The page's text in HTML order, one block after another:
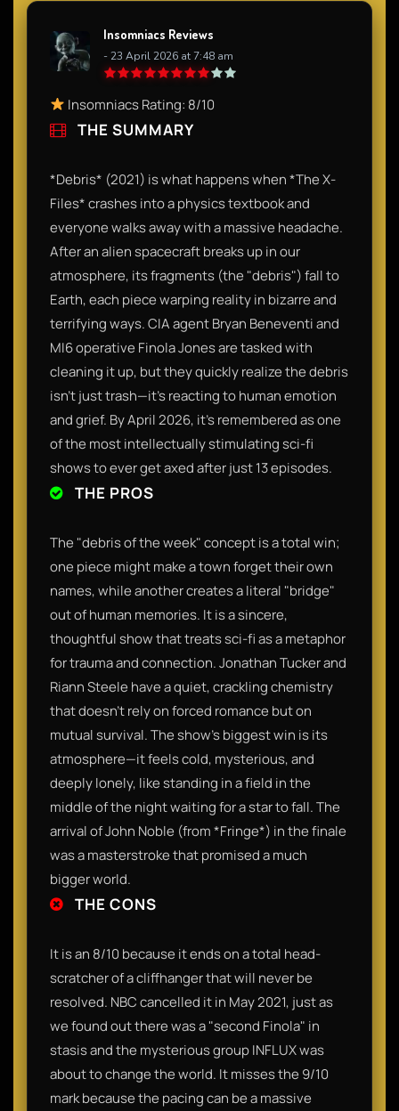
Insomniacs Reviews
- 23 April 2026 at 7:48 am
Insomniacs Rating: 8/10
THE SUMMARY
*Debris* (2021) is what happens when *The X-
Files* crashes into a physics textbook and
everyone walks away with a massive headache.
After an alien spacecraft breaks up in our
atmosphere, its fragments (the "debris") fall to
Earth, each piece warping reality in bizarre and
terrifying ways. CIA agent Bryan Beneventi and
MI6 operative Finola Jones are tasked with
cleaning it up, but they quickly realize the debris
isn't just trash—it’s reacting to human emotion
and grief. By April 2026, it’s remembered as one
of the most intellectually stimulating sci-fi
shows to ever get axed after just 13 episodes.
THE PROS
The "debris of the week" concept is a total win;
one piece might make a town forget their own
names, while another creates a literal "bridge"
out of human memories. It is a sincere,
thoughtful show that treats sci-fi as a metaphor
for trauma and connection. Jonathan Tucker and
Riann Steele have a quiet, crackling chemistry
that doesn't rely on forced romance but on
mutual survival. The show’s biggest win is its
atmosphere—it feels cold, mysterious, and
deeply lonely, like standing in a field in the
middle of the night waiting for a star to fall. The
arrival of John Noble (from *Fringe*) in the finale
was a masterstroke that promised a much
bigger world.
THE CONS
It is an 8/10 because it ends on a total head-
scratcher of a cliffhanger that will never be
resolved. NBC cancelled it in May 2021, just as
we found out there was a "second Finola" in
stasis and the mysterious group INFLUX was
about to change the world. It misses the 9/10
mark because the pacing can be a massive